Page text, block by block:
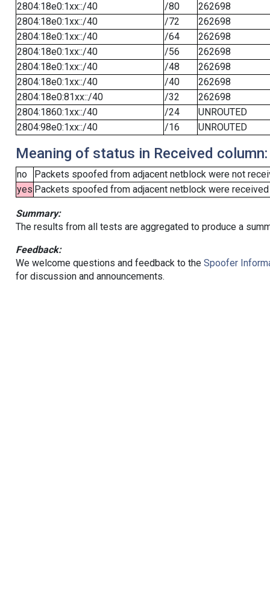
2804:18e0:1xx::/40
/80
262698
2804:18e0:1xx::/40
/72
262698
2804:18e0:1xx::/40
/64
262698
2804:18e0:1xx::/40
/56
262698
2804:18e0:1xx::/40
/48
262698
2804:18e0:1xx::/40
/40
262698
2804:18e0:81xx::/40
/32
262698
2804:1860:1xx::/40
/24
UNROUTED
2804:98e0:1xx::/40
/16 UNROUTED
Meaning of status in Received column:
no
Packets spoofed from adjacent netblock were not
yes Packets spoofed from adjacent netblock were
Summary:
The results from all tests are aggregated to produce a
Feedback:
We welcome questions and feedback to the Spoofer
for discussion and announcements.